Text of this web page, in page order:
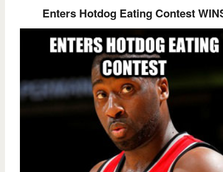
Enters Hotdog Eating Contest